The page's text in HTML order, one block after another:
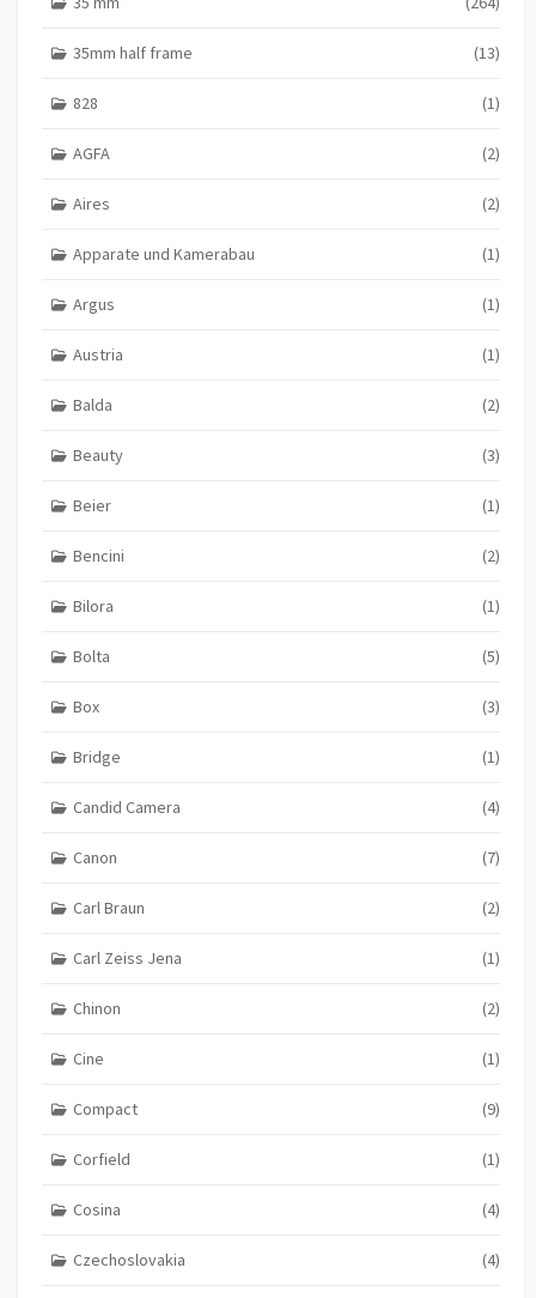
35mm half frame (13)
828 (1)
AGFA (2)
Aires (2)
Apparate und Kamerabau (1)
Argus (1)
Austria (1)
Balda (2)
Beauty (3)
Beier (1)
Bencini (2)
Bilora (1)
Bolta (5)
Box (3)
Bridge (1)
Candid Camera (4)
Canon (7)
Carl Braun (2)
Carl Zeiss Jena (1)
Chinon (2)
Cine (1)
Compact (9)
Corfield (1)
Cosina (4)
Czechoslovakia (4)